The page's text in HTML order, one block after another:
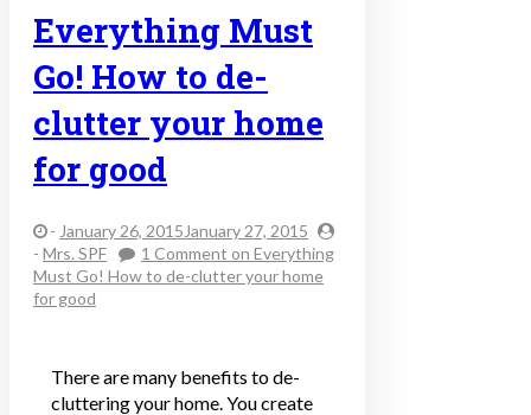
Everything Must
Go! How to de-
clutter your home
for good
- January 26, 2015January 27, 2015
- Mrs. SPF 1 Comment on Everything
Must Go! How to de-clutter your home
for good
There are many benefits to de-
cluttering your home. You create